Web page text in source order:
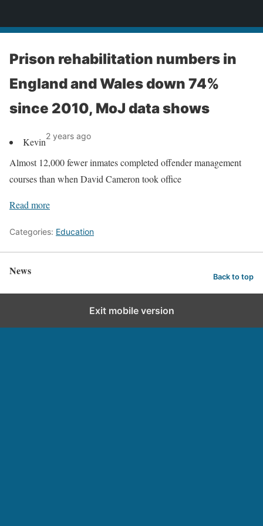
Prison rehabilitation numbers in
England and Wales down 74%
since 2010, MoJ data shows
Kevin2 years ago
Almost 12,000 fewer inmates completed offender management
courses than when David Cameron took office
Read more
Categories: Education
News Back to top
Exit mobile version